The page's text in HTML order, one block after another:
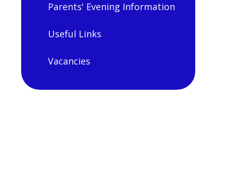
Parents' Evening Information
Useful Links
Vacancies